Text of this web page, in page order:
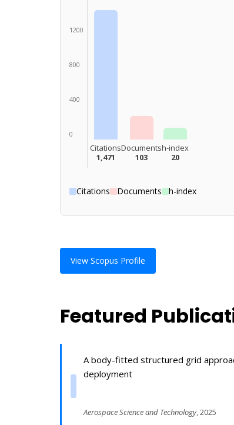
1200
800
400
0
Citations
1,471
Documents
103
h-index
20
Citations Documents h-index
View Scopus Profile
Featured
A body-fitted structured grid
deployment
Aerospace Science and Technology, 2025